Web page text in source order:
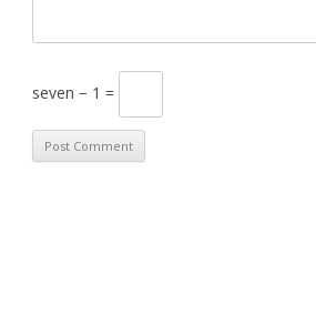
seven − 1 =